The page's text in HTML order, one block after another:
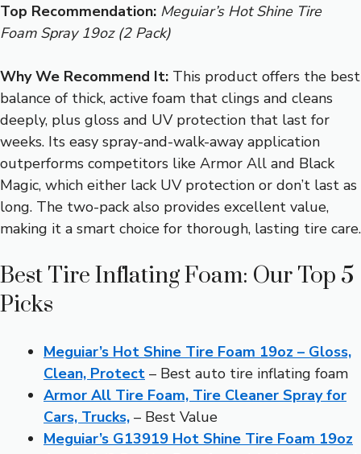
Top Recommendation: Meguiar’s Hot Shine Tire
Foam Spray 19oz (2 Pack)
Why We Recommend It: This product offers the best
balance of thick, active foam that clings and cleans
deeply, plus gloss and UV protection that last for
weeks. Its easy spray-and-walk-away application
outperforms competitors like Armor All and Black
Magic, which either lack UV protection or don’t last as
long. The two-pack also provides excellent value,
making it a smart choice for thorough, lasting tire care.
Best Tire Inflating Foam: Our Top 5
Picks
Meguiar’s Hot Shine Tire Foam 19oz – Gloss,
Clean, Protect – Best auto tire inflating foam
Armor All Tire Foam, Tire Cleaner Spray for
Cars, Trucks, – Best Value
Meguiar’s G13919 Hot Shine Tire Foam 19oz